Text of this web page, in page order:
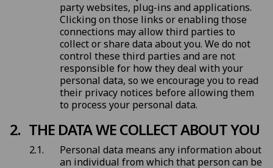
party websites, plug-ins and applications.
Clicking on those links or enabling those
connections may allow third parties to
collect or share data about you. We do not
control these third parties and are not
responsible for how they deal with your
personal data, so we encourage you to read
their privacy notices before allowing them
to process your personal data.
THE DATA WE COLLECT ABOUT YOU
Personal data means any information about
an individual from which that person can be